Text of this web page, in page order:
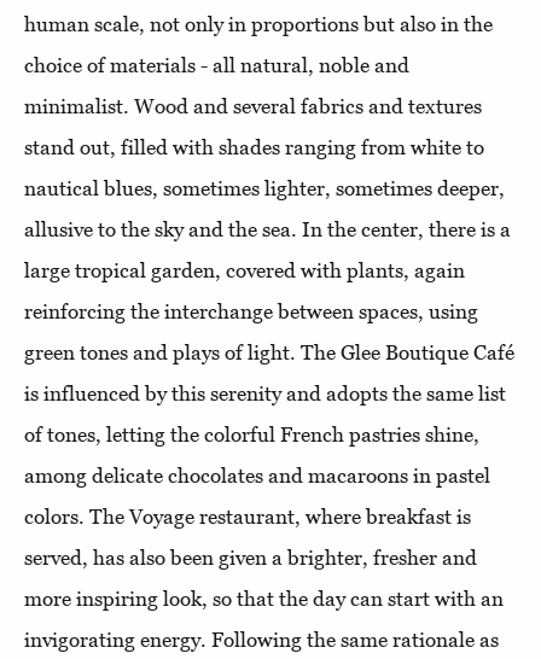
human scale, not only in proportions but also in the
choice of materials - all natural, noble and
minimalist. Wood and several fabrics and textures
stand out, filled with shades ranging from white to
nautical blues, sometimes lighter, sometimes deeper,
allusive to the sky and the sea. In the center, there is a
large tropical garden, covered with plants, again
reinforcing the interchange between spaces, using
green tones and plays of light. The Glee Boutique Café
is influenced by this serenity and adopts the same list
of tones, letting the colorful French pastries shine,
among delicate chocolates and macaroons in pastel
colors. The Voyage restaurant, where breakfast is
served, has also been given a brighter, fresher and
more inspiring look, so that the day can start with an
invigorating energy. Following the same rationale as